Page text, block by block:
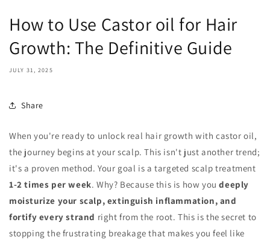
How to Use Castor oil for Hair
Growth: The Definitive Guide
JULY 31, 2025
Share
When you're ready to unlock real hair growth with castor oil,
the journey begins at your scalp. This isn't just another trend;
it's a proven method. Your goal is a targeted scalp treatment
1-2 times per week. Why? Because this is how youdeeply
moisturize your scalp, extinguish inflammation, and
fortify every strand right from the root. This is the secret to
stopping the frustrating breakage that makes you feel like